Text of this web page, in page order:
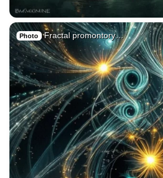
Photo Fractal promontory…